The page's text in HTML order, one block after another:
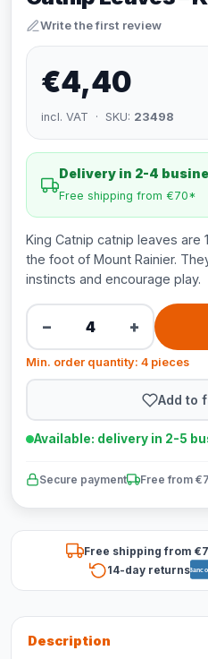
Write the first review
€4,40
incl. VAT · SKU: 23498
Delivery in 2-4
Free shipping from €70*
King Catnip catnip leaves are
the foot of Mount Rainier.
instincts and encourage play.
− +
Min. order quantity: 4 pieces
Add to
Available: delivery in 2-5
Secure payment Free from
Free shipping from
14-day returns
Description